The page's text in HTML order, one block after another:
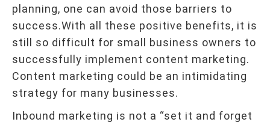
planning, one can avoid those barriers to
success.With all these positive benefits, it is
still so difficult for small business owners to
successfully implement content marketing.
Content marketing could be an intimidating
strategy for many businesses.
Inbound marketing is not a “set it and forget